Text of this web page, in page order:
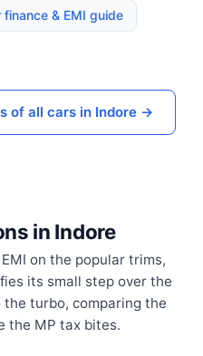
finance & EMI guide
of all cars in Indore →
in Indore
on the popular trims,
its small step over the
turbo, comparing the
the MP tax bites.